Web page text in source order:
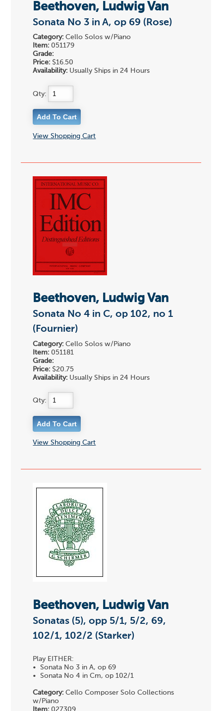
Beethoven, Ludwig Van
Sonata No 3 in A, op 69 (Rose)
Category: Cello Solos w/Piano
Item: 051179
Grade:
Price: $16.50
Availability: Usually Ships in 24 Hours
Qty:
View Shopping Cart
Beethoven, Ludwig Van
Sonata No 4 in C, op 102, no 1
(Fournier)
Category: Cello Solos w/Piano
Item: 051181
Grade:
Price: $20.75
Availability: Usually Ships in 24 Hours
Qty:
View Shopping Cart
Beethoven, Ludwig Van
Sonatas (5), opp 5/1, 5/2, 69,
102/1, 102/2 (Starker)
Play EITHER:
• Sonata No 3 in A, op 69
• Sonata No 4 in Cm, op 102/1
Category: Cello Composer Solo Collections
w/Piano
Item: 027309